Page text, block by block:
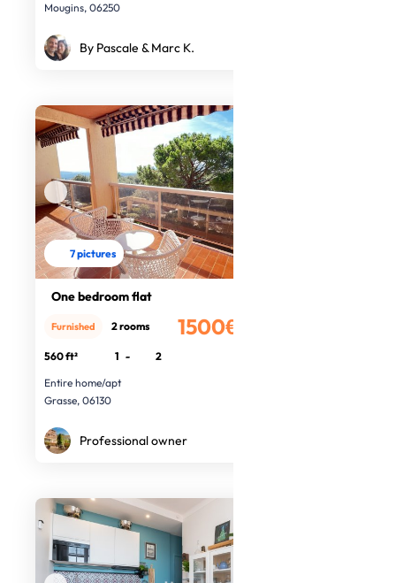
Mougins, 06250
By Pascale & Marc K.
7 pictures
One bedroom flat
1500€
Furnished 2 rooms
560 ft² 1 -
2
Entire home/apt
Grasse, 06130
Professional owner